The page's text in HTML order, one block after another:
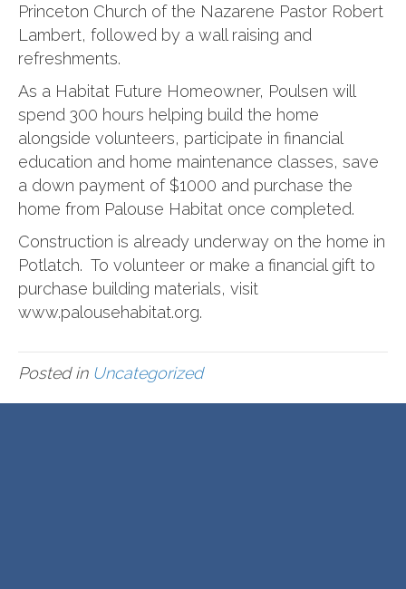
Princeton Church of the Nazarene Pastor Robert
Lambert, followed by a wall raising and
refreshments.
As a Habitat Future Homeowner, Poulsen will
spend 300 hours helping build the home
alongside volunteers, participate in financial
education and home maintenance classes, save
a down payment of $1000 and purchase the
home from Palouse Habitat once completed.
Construction is already underway on the home in
Potlatch. To volunteer or make a financial gift to
purchase building materials, visit
www.palousehabitat.org.
Posted in Uncategorized